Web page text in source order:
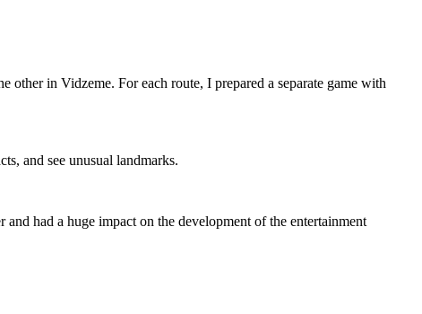
in Vidzeme. For each route, I prepared a separate game with
and see unusual landmarks.
had a huge impact on the development of the entertainment